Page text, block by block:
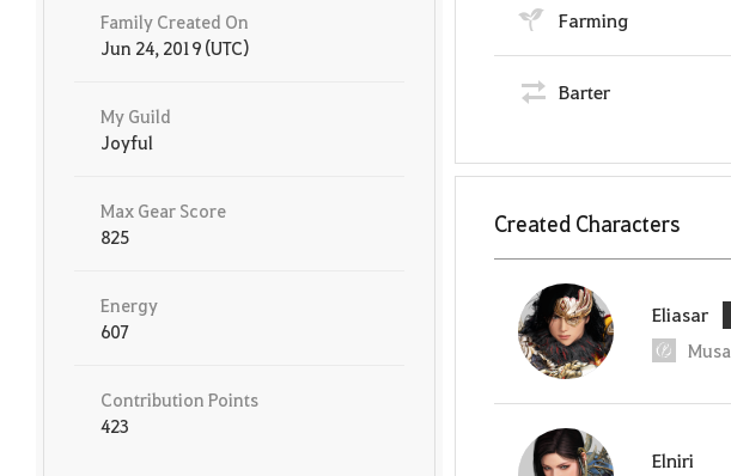
Family Created On
Jun 24, 2019 (UTC)
My Guild
Joyful
Max Gear Score
825
Energy
607
Contribution Points
423
Farming
Barter
Created Characters
Eliasar
Musa
Elniri